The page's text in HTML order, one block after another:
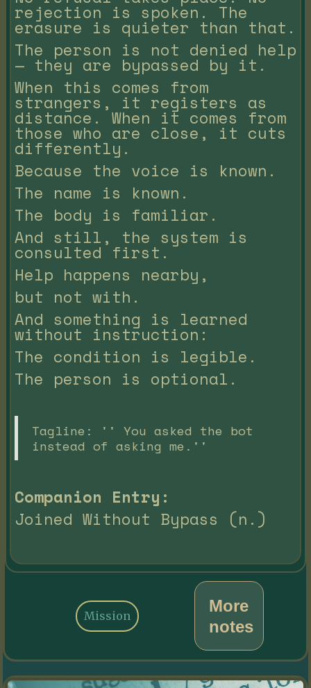
rejection is spoken. The
erasure is quieter than that.
The person is not denied help
— they are bypassed by it.
When this comes from
strangers, it registers as
distance. When it comes from
those who are close, it cuts
differently.
Because the voice is known.
The name is known.
The body is familiar.
And still, the system is
consulted first.
Help happens nearby,
but not with.
And something is learned
without instruction:
The condition is legible.
The person is optional.
Tagline: '' You asked the bot
instead of asking me.''
Companion Entry:
Joined Without Bypass (n.)
More
notes
Mission